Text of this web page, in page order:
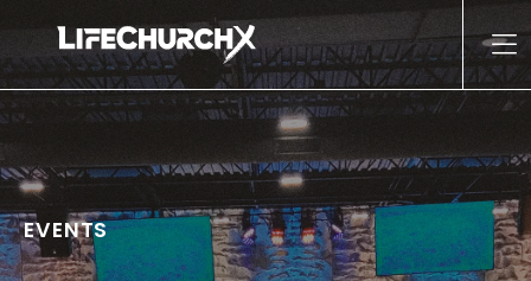
Main Navigation
EVENTS